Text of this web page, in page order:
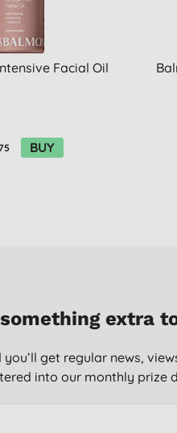
Facial Oil
BUY
extra
get regular news,
into our monthly prize